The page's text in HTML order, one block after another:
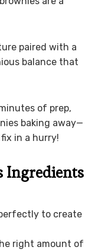
paired with a
balance that
of prep,
baking away—
in a hurry!
Ingredients
to create
right amount of